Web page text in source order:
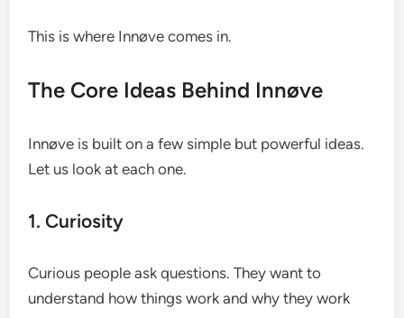
This is where Innøve comes in.
The Core Ideas Behind Innøve
Innøve is built on a few simple but powerful ideas.
Let us look at each one.
1. Curiosity
Curious people ask questions. They want to
understand how things work and why they work